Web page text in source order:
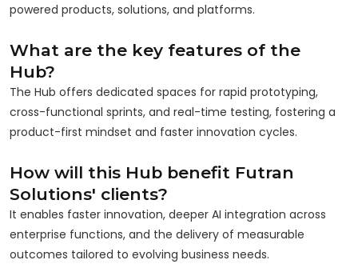
powered products, solutions, and platforms.
What are the key features of the
Hub?
The Hub offers dedicated spaces for rapid prototyping,
cross-functional sprints, and real-time testing, fostering a
product-first mindset and faster innovation cycles.
How will this Hub benefit Futran
Solutions' clients?
It enables faster innovation, deeper AI integration across
enterprise functions, and the delivery of measurable
outcomes tailored to evolving business needs.